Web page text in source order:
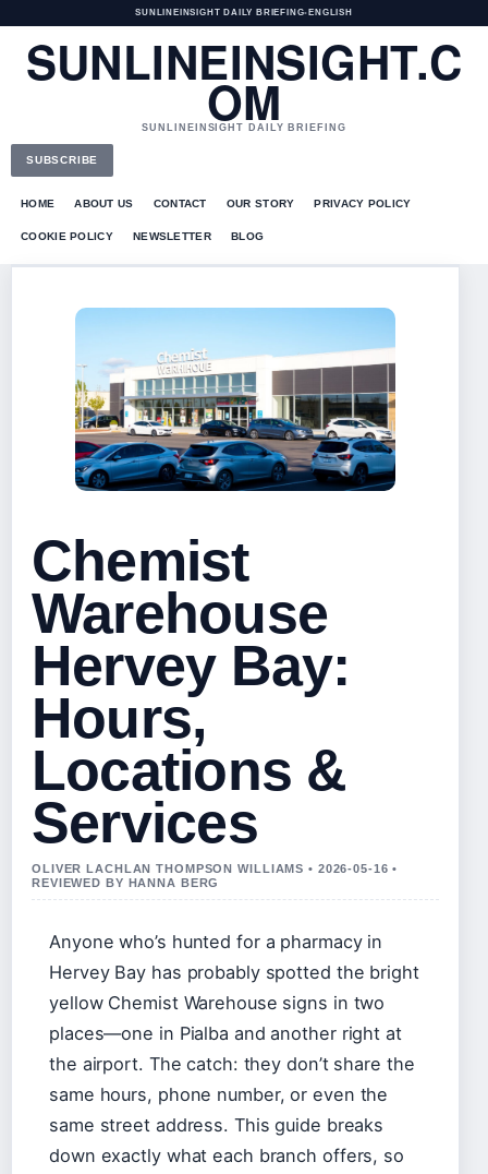
SUNLINEINSIGHT DAILY BRIEFING• ENGLISH
SUNLINEINSIGHT.C
OM
SUNLINEINSIGHT DAILY BRIEFING
SUBSCRIBE
HOME ABOUT US CONTACT OUR STORY PRIVACY POLICY
COOKIE POLICY NEWSLETTER BLOG
Chemist
Warehouse
Hervey Bay:
Hours,
Locations &
Services
OLIVER LACHLAN THOMPSON WILLIAMS • 2026-05-16 •
REVIEWED BY HANNA BERG
Anyone who’s hunted for a pharmacy in
Hervey Bay has probably spotted the bright
yellow Chemist Warehouse signs in two
places—one in Pialba and another right at
the airport. The catch: they don’t share the
same hours, phone number, or even the
same street address. This guide breaks
down exactly what each branch offers, so